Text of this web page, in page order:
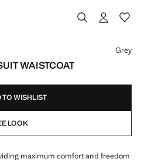
WAISTCOAT
Grey
TO WISHLIST
LOOK
maximum comfort and freedom